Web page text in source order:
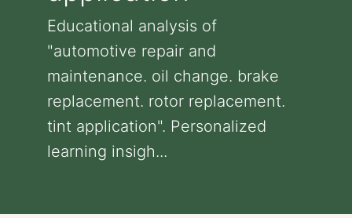
Educational analysis of
"automotive repair and
maintenance. oil change. brake
replacement. rotor replacement.
tint application". Personalized
learning insigh...